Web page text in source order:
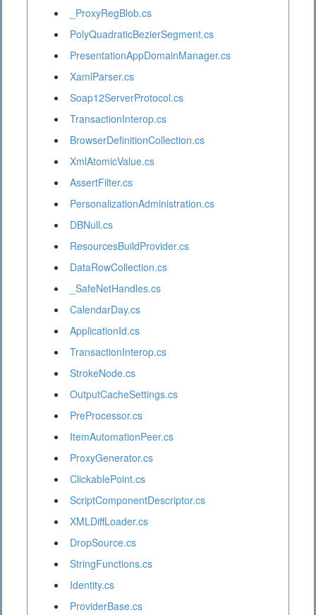
_ProxyRegBlob.cs
PolyQuadraticBezierSegment.cs
PresentationAppDomainManager.cs
XamlParser.cs
Soap12ServerProtocol.cs
TransactionInterop.cs
BrowserDefinitionCollection.cs
XmlAtomicValue.cs
AssertFilter.cs
PersonalizationAdministration.cs
DBNull.cs
ResourcesBuildProvider.cs
DataRowCollection.cs
_SafeNetHandles.cs
CalendarDay.cs
ApplicationId.cs
TransactionInterop.cs
StrokeNode.cs
OutputCacheSettings.cs
PreProcessor.cs
ItemAutomationPeer.cs
ProxyGenerator.cs
ClickablePoint.cs
ScriptComponentDescriptor.cs
XMLDiffLoader.cs
DropSource.cs
StringFunctions.cs
Identity.cs
ProviderBase.cs